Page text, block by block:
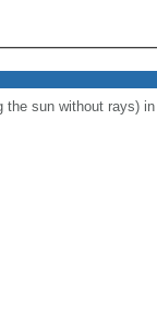
the sun without rays)